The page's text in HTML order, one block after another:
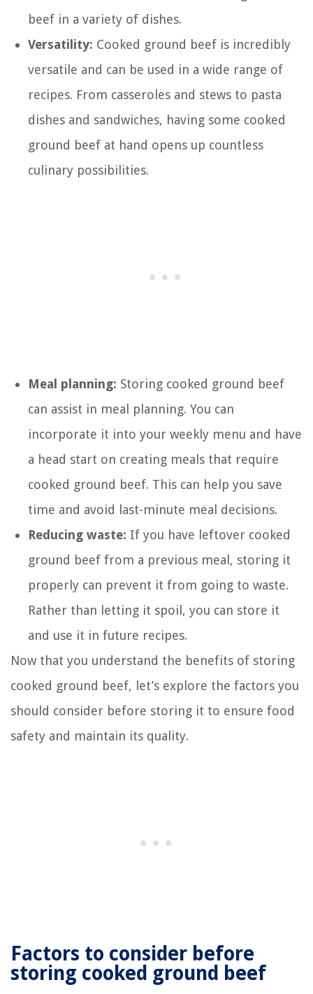
beef in a variety of dishes.
Versatility: Cooked ground beef is incredibly
versatile and can be used in a wide range of
recipes. From casseroles and stews to pasta
dishes and sandwiches, having some cooked
ground beef at hand opens up countless
culinary possibilities.
Meal planning: Storing cooked ground beef
can assist in meal planning. You can
incorporate it into your weekly menu and have
a head start on creating meals that require
cooked ground beef. This can help you save
time and avoid last-minute meal decisions.
Reducing waste: If you have leftover cooked
ground beef from a previous meal, storing it
properly can prevent it from going to waste.
Rather than letting it spoil, you can store it
and use it in future recipes.
Now that you understand the benefits of storing
cooked ground beef, let’s explore the factors you
should consider before storing it to ensure food
safety and maintain its quality.
Factors to consider before
storing cooked ground beef